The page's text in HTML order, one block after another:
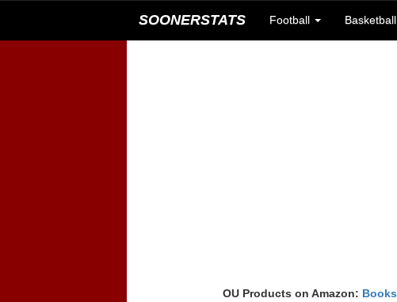
SOONERSTATS Football Basketball
OU Products on Amazon: Books